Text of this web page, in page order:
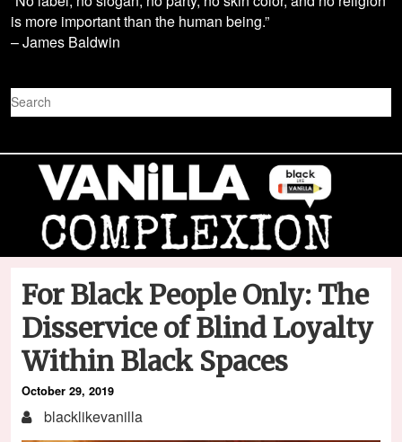
is more important than the human being.”
– James Baldwin
S
e
r
For Black People Only: The
Disservice of Blind Loyalty
Within Black Spaces
October 29, 2019
blacklikevanilla